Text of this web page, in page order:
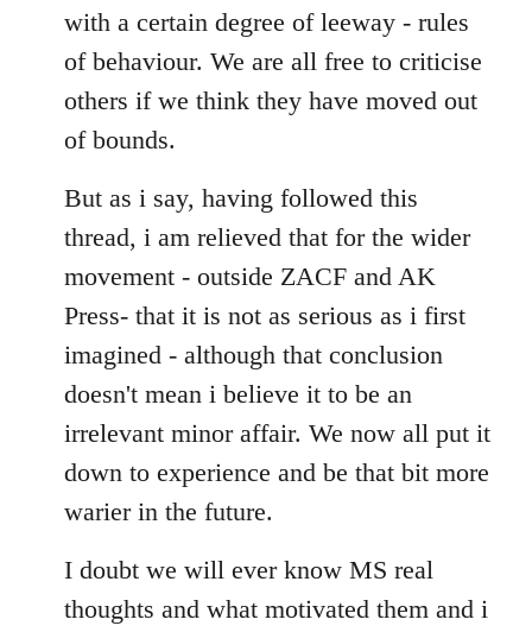
with a certain degree of leeway - rules
of behaviour. We are all free to criticise
others if we think they have moved out
of bounds.
But as i say, having followed this
thread, i am relieved that for the wider
movement - outside ZACF and AK
Press- that it is not as serious as i first
imagined - although that conclusion
doesn't mean i believe it to be an
irrelevant minor affair. We now all put it
down to experience and be that bit more
warier in the future.
I doubt we will ever know MS real
thoughts and what motivated them and i